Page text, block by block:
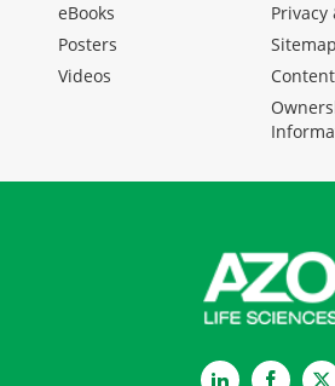
eBooks
Posters
Videos
Privacy
Sitemap
LinkedIn